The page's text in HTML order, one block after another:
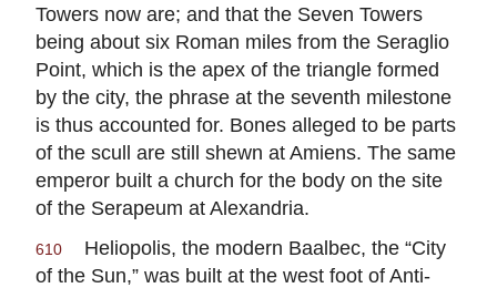
Towers now are; and that the Seven Towers
being about six Roman miles from the Seraglio
Point, which is the apex of the triangle formed
by the city, the phrase at the seventh milestone
is thus accounted for. Bones alleged to be parts
of the scull are still shewn at Amiens. The same
emperor built a church for the body on the site
of the Serapeum at Alexandria.
610
Heliopolis, the modern Baalbec, the “City
of the Sun,” was built at the west foot of Anti-